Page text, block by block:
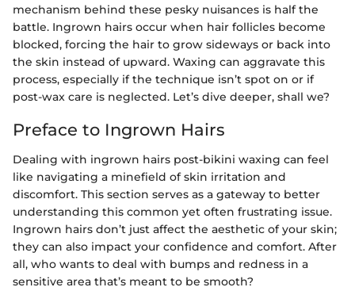
mechanism behind these pesky nuisances is half the
battle. Ingrown hairs occur when hair follicles become
blocked, forcing the hair to grow sideways or back into
the skin instead of upward. Waxing can aggravate this
process, especially if the technique isn’t spot on or if
post-wax care is neglected. Let’s dive deeper, shall we?
Preface to Ingrown Hairs
Dealing with ingrown hairs post-bikini waxing can feel
like navigating a minefield of skin irritation and
discomfort. This section serves as a gateway to better
understanding this common yet often frustrating issue.
Ingrown hairs don’t just affect the aesthetic of your skin;
they can also impact your confidence and comfort. After
all, who wants to deal with bumps and redness in a
sensitive area that’s meant to be smooth?